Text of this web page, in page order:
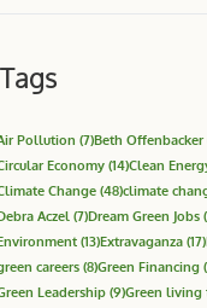
Tags
Pollution (7)Beth Offenbacker
Economy (14)Clean
Change (48)climate
Aczel (7)Dream Green Jobs
(13)Extravaganza (17)
careers (8)Green Financing
Leadership (9)Green living